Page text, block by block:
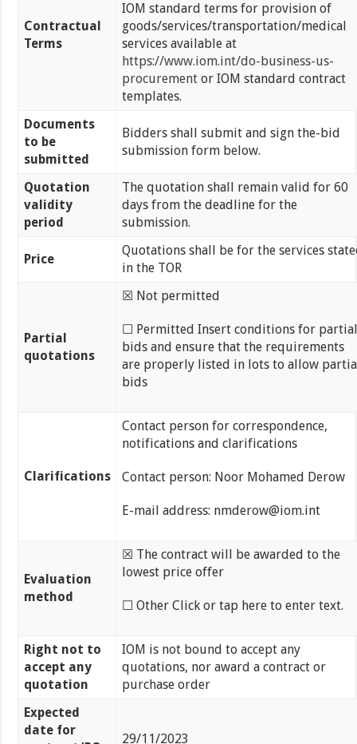
Contractual
Terms
IOM standard terms for provision of
goods/services/transportation/medical
services available at
https://www.iom.int/do-business-us-
procurementor IOM standard contract
templates.
Documents
to be
submitted
Bidders shall submit and sign the-bid
submission form below.
Quotation
validity
period
The quotation shall remain valid for 60
days from the deadline for the
submission.
Price
Quotations shall be for the services
in the TOR
Partial
quotations
☒ Not permitted
☐ Permitted Insert conditions for partial
bids and ensure that the requirements
are properly listed in lots to allow
bids
Clarifications
Contact person for correspondence,
notifications and clarifications
Contact person: Noor Mohamed Derow
E-mail address: nmderow@iom.int
Evaluation
method
☒ The contract will be awarded to the
lowest price offer
☐ Other Click or tap here to enter text.
Right not to
accept any
quotation
IOM is not bound to accept any
quotations, nor award a contract or
purchase order
Expected
date for
29/11/2023